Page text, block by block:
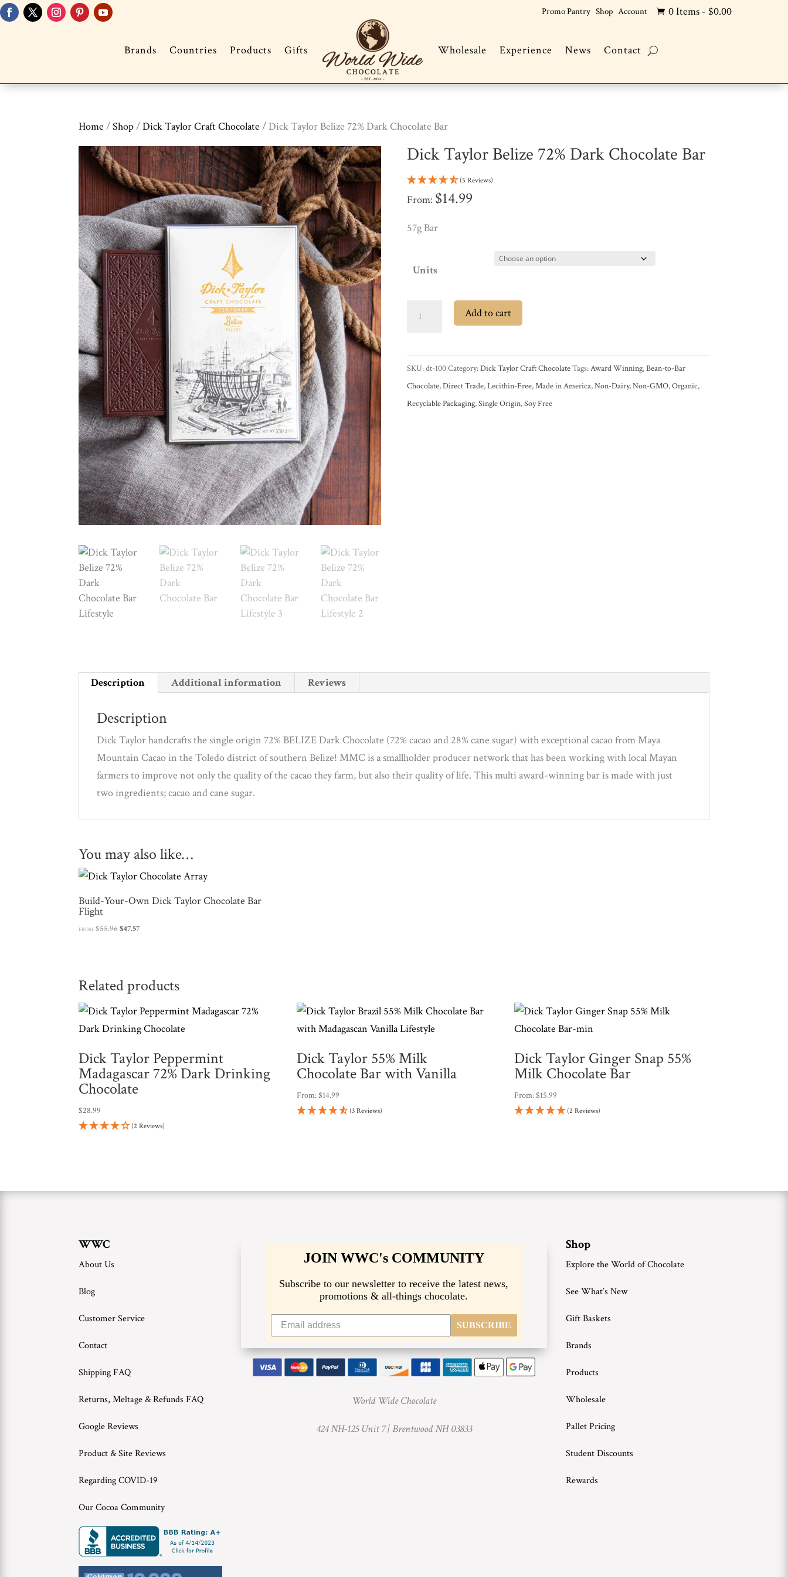
Promo Pantry Shop Account  0 Items - $0.00
Brands Countries Products Gifts Wholesale Experience News Contact
Home /Shop/Dick Taylor Craft Chocolate / Dick Taylor Belize 72% Dark Chocolate Bar
Dick Taylor Belize 72% Dark Chocolate Bar
(5 Reviews)
From: $14.99
57g Bar
Units
Add to cart
SKU:dt-100Category:Dick Taylor Craft ChocolateTags:Award Winning,Bean-to-Bar
Chocolate,Direct Trade,Lecithin-Free,Made in America,Non-Dairy,Non-GMO,Organic,
Recyclable Packaging,Single Origin,Soy Free
Description Additional information Reviews
Description
Dick Taylor handcrafts the single origin 72% BELIZE Dark Chocolate (72% cacao and 28% cane sugar) with exceptional cacao from Maya
Mountain Cacao in the Toledo district of southern Belize! MMC is a smallholder producer network that has been working with local Mayan
farmers to improve not only the quality of the cacao they farm, but also their quality of life. This multi award-winning bar is made with just
two ingredients; cacao and cane sugar.
You may also like…
Build-Your-Own Dick Taylor Chocolate Bar
Flight
FROM:$55.96Original
$47.57Current
Related products
Dick Taylor Peppermint
Madagascar 72% Dark Drinking
Chocolate
$28.99
(2 Reviews)
Dick Taylor 55% Milk
Chocolate Bar with Vanilla
From:$14.99
(3 Reviews)
Dick Taylor Ginger Snap 55%
Milk Chocolate Bar
From:$15.99
(2 Reviews)
WWC
About Us
Blog
Customer Service
Contact
Shipping FAQ
Returns, Meltage & Refunds FAQ
Google Reviews
Product & Site Reviews
Regarding COVID-19
Our Cocoa Community
JOIN WWC's COMMUNITY
Subscribe to our newsletter to receive the latest news,
promotions & all-things chocolate.
SUBSCRIBE
World Wide Chocolate
424 NH-125 Unit 7 |Brentwood NH 03833
Shop
Explore the World of Chocolate
See What’s New
Gift Baskets
Brands
Products
Wholesale
Pallet Pricing
Student Discounts
Rewards